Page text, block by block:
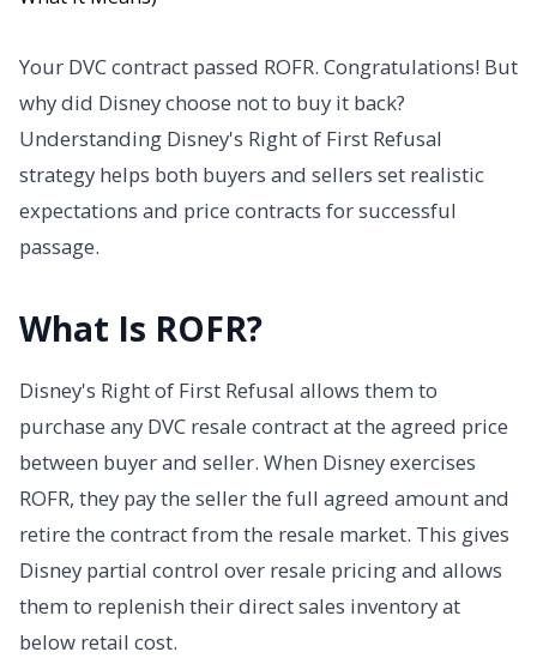
Your DVC contract passed ROFR. Congratulations! But
why did Disney choose not to buy it back?
Understanding Disney's Right of First Refusal
strategy helps both buyers and sellers set realistic
expectations and price contracts for successful
passage.
What Is ROFR?
Disney's Right of First Refusal allows them to
purchase any DVC resale contract at the agreed price
between buyer and seller. When Disney exercises
ROFR, they pay the seller the full agreed amount and
retire the contract from the resale market. This gives
Disney partial control over resale pricing and allows
them to replenish their direct sales inventory at
below retail cost.